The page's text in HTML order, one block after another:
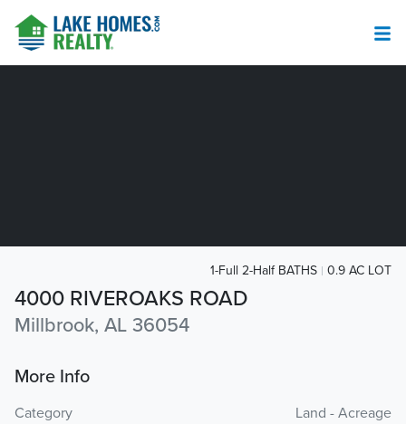
4000 RIVEROAKS ROAD
Millbrook, AL 36054
1-Full 2-Half BATHS 0.9 AC LOT
More Info
Category
Land - Acreage